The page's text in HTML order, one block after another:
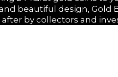
beautiful design, Gold
by collectors and